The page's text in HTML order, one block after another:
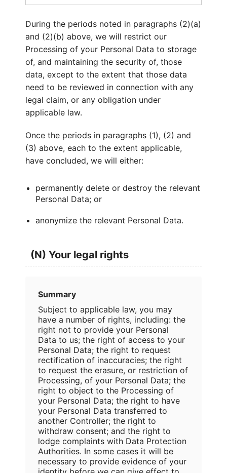
During the periods noted in paragraphs (2)(a)
and (2)(b) above, we will restrict our
Processing of your Personal Data to storage
of, and maintaining the security of, those
data, except to the extent that those data
need to be reviewed in connection with any
legal claim, or any obligation under
applicable law.
Once the periods in paragraphs (1), (2) and
(3) above, each to the extent applicable,
have concluded, we will either:
permanently delete or destroy the relevant
Personal Data; or
anonymize the relevant Personal Data.
(N) Your legal rights
Summary
Subject to applicable law, you may
have a number of rights, including: the
right not to provide your Personal
Data to us; the right of access to your
Personal Data; the right to request
rectification of inaccuracies; the right
to request the erasure, or restriction of
Processing, of your Personal Data; the
right to object to the Processing of
your Personal Data; the right to have
your Personal Data transferred to
another Controller; the right to
withdraw consent; and the right to
lodge complaints with Data Protection
Authorities. In some cases it will be
necessary to provide evidence of your